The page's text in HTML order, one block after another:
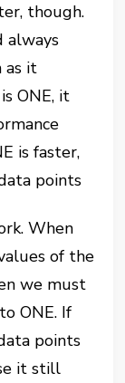
though.
always
as it
ONE, it
is faster,
points
When
of the
we must
ONE. If
points
it still